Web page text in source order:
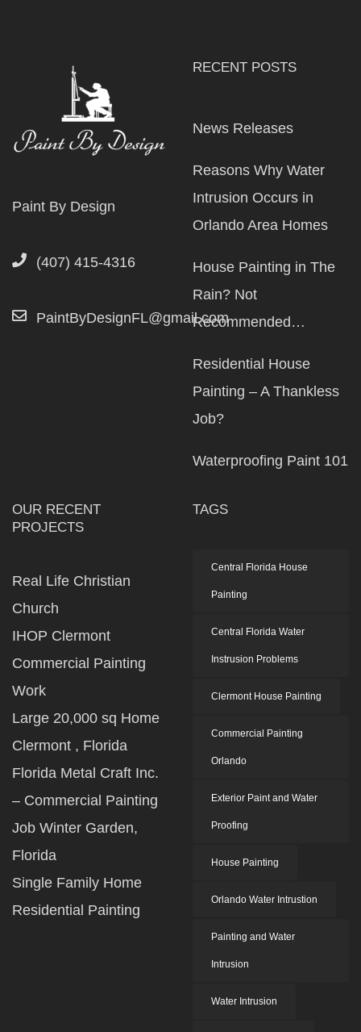
Paint By Design
(407) 415-4316
PaintByDesignFL@gmail.com
RECENT POSTS
News Releases
Reasons Why Water
Intrusion Occurs in
Orlando Area Homes
House Painting in The
Rain? Not
Recommended…
Residential House
Painting – A Thankless
Job?
Waterproofing Paint 101
OUR RECENT
PROJECTS
Real Life Christian
Church
IHOP Clermont
Commercial Painting
Work
Large 20,000 sq Home
Clermont , Florida
Florida Metal Craft Inc.
– Commercial Painting
Job Winter Garden,
Florida
Single Family Home
Residential Painting
TAGS
Central Florida House
Painting
Central Florida Water
Instrusion Problems
Clermont House Painting
Commercial Painting
Orlando
Exterior Paint and Water
Proofing
House Painting
Orlando Water Intrustion
Painting and Water
Intrusion
Water Intrusion